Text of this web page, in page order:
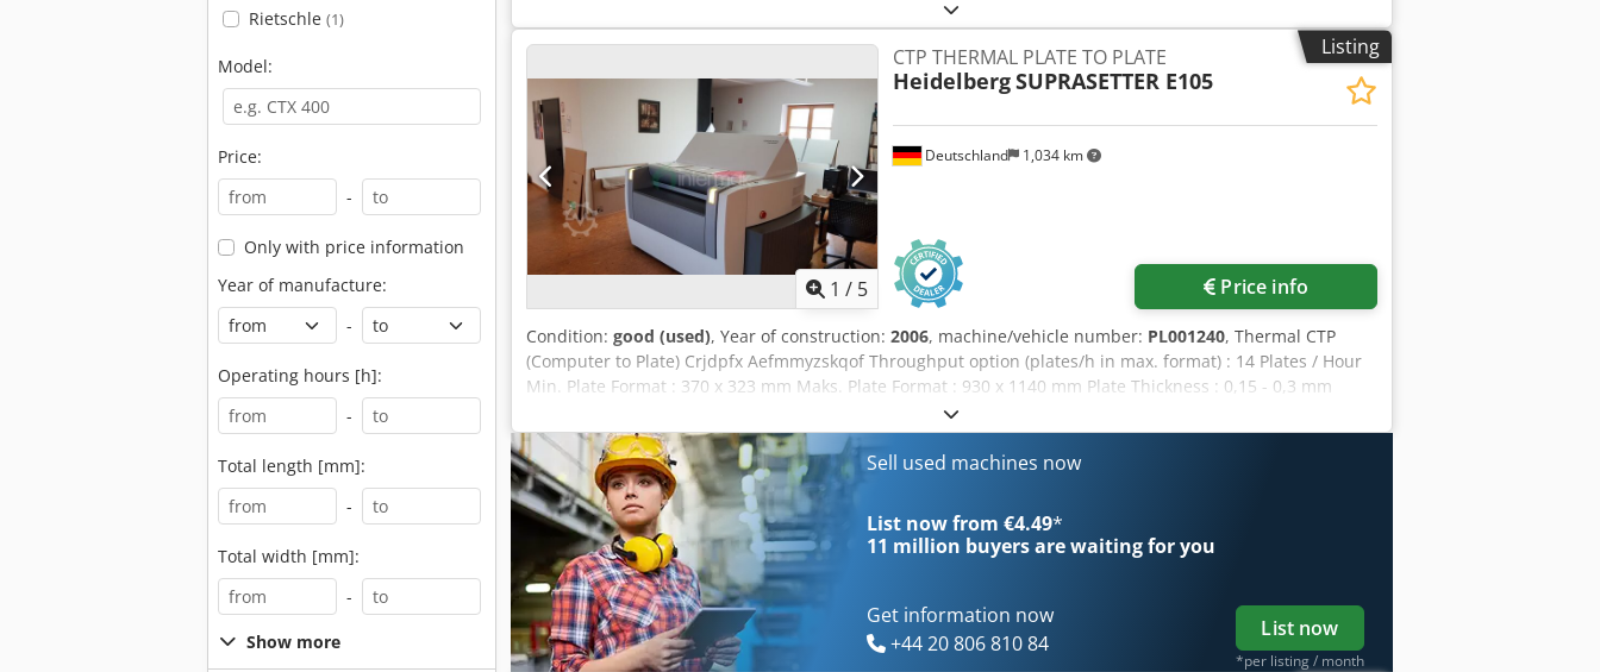
Rietschle (1)
Model:
Price:
-
Only with price information
Year of manufacture:
-
Operating hours [h]:
-
Total length [mm]:
-
Total width [mm]:
-
Show more
Listing
1 / 5
Deutschland 1,034 km
CTP THERMAL PLATE TO PLATE
HeidelbergSUPRASETTER E105
Price info
Condition: good (used), Year of construction: 2006, machine/vehicle number: PL001240, Thermal CTP
(Computer to Plate) Crjdpfx Aefmmyzskqof Throughput option (plates/h in max. format) : 14 Plates / Hour
Min. Plate Format : 370 x 323 mm Maks. Plate Format : 930 x 1140 mm Plate Thickness : 0,15 - 0,3 mm
Technical data can vary according to job, consumables and possible other factors
Sell used machines now
List now from €4.49*
11 million buyers are waiting for you
Get information now
+44 20 806 810 84
List now
*per listing / month